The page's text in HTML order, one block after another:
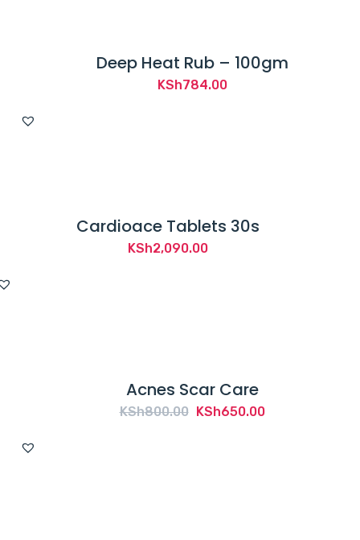
Deep Heat Rub – 100gm
KSh784.00
Cardioace Tablets 30s
KSh2,090.00
Acnes Scar Care
KSh800.00 Original
KSh650.00Current